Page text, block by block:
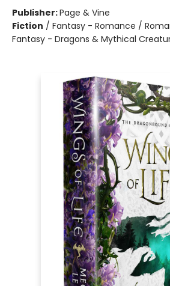
Publisher:Page & Vine
Fiction / Fantasy - Romance /
Fantasy - Dragons & Mythical